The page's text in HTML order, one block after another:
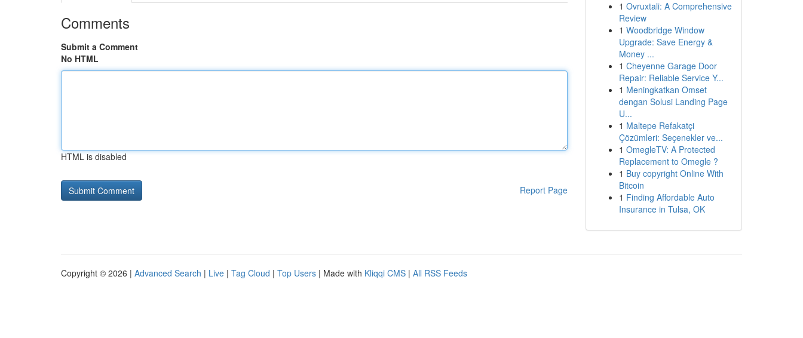
Comments
Submit a Comment
No HTML
HTML is disabled
Report Page
1 Ovruxtali: A Comprehensive
Review
1 Woodbridge Window
Upgrade: Save Energy &
Money ...
1 Cheyenne Garage Door
Repair: Reliable Service Y...
1 Meningkatkan Omset
dengan Solusi Landing Page
U...
1 Maltepe Refakatçi
Çözümleri: Seçenekler ve...
1 OmegleTV: A Protected
Replacement to Omegle ?
1 Buy copyright Online With
Bitcoin
1 Finding Affordable Auto
Insurance in Tulsa, OK
Copyright © 2026 | Advanced Search | Live | Tag Cloud | Top Users | Made with Kliqqi CMS | All RSS Feeds